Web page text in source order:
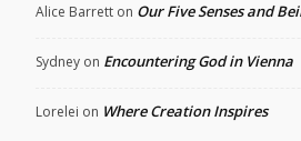
Alice Barrett on Our Five Senses and
Sydney on Encountering God in Vienna
Lorelei on Where Creation Inspires